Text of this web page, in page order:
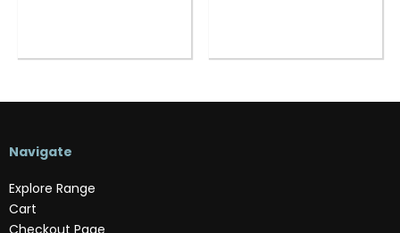
Navigate
Explore Range
Cart
Checkout Page